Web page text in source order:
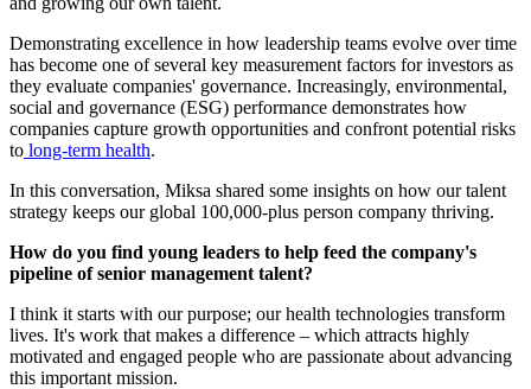
Demonstrating excellence in how leadership teams evolve over time
has become one of several key measurement factors for investors as
they evaluate companies' governance. Increasingly, environmental,
social and governance (ESG) performance demonstrates how
companies capture growth opportunities and confront potential risks
to long-term health.
In this conversation, Miksa shared some insights on how our talent
strategy keeps our global 100,000-plus person company thriving.
How do you find young leaders to help feed the company's
pipeline of senior management talent?
I think it starts with our purpose; our health technologies transform
lives. It's work that makes a difference – which attracts highly
motivated and engaged people who are passionate about advancing
this important mission.